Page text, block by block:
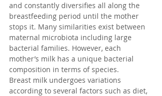
and constantly diversifies all along the
breastfeeding period until the mother
stops it. Many similarities exist between
maternal microbiota including large
bacterial families. However, each
mother’s milk has a unique bacterial
composition in terms of species.
Breast milk undergoes variations
according to several factors such as diet,